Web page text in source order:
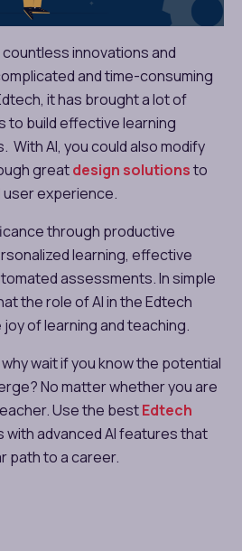
innovations and
and time-consuming
it has brought a lot of
to build effective learning
With AI, you could also modify
greatdesign solutionsto
experience.
through productive
learning, effective
assessments. In simple
the role of AI in the Edtech
of learning and teaching.
wait if you know the potential
No matter whether you are
Use the bestEdtech
with advanced AI features that
path to a career.